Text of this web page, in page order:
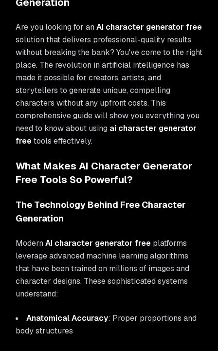
Are you looking for anAI character generator free
solution that delivers professional-quality results
without breaking the bank? You've come to the right
place. The revolution in artificial intelligence has
made it possible for creators, artists, and
storytellers to generate unique, compelling
characters without any upfront costs. This
comprehensive guide will show you everything you
need to know about using ai character generator
freetools effectively.
What Makes AI Character Generator
Free Tools So Powerful?
The Technology Behind Free Character
Generation
ModernAI character generator free platforms
leverage advanced machine learning algorithms
that have been trained on millions of images and
character designs. These sophisticated systems
understand:
Anatomical Accuracy: Proper proportions and
body structures